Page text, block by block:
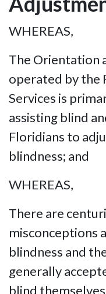
WHEREAS,
The Orientation
operated by the
Services is
assisting blind
Floridians to
blindness; and
WHEREAS,
There are
misconceptions
blindness and
generally
blind